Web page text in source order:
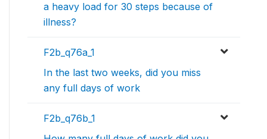
a heavy load for 30 steps because of
illness?
F2b_q76a_1
In the last two weeks, did you miss
any full days of work
F2b_q76b_1